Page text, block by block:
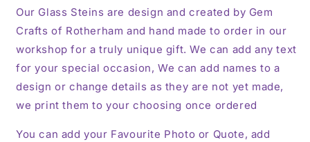
Our Glass Steins are design and created by Gem
Crafts of Rotherham and hand made to order in our
workshop for a truly unique gift. We can add any text
for your special occasion, We can add names to a
design or change details as they are not yet made,
we print them to your choosing once ordered
You can add your Favourite Photo or Quote, add